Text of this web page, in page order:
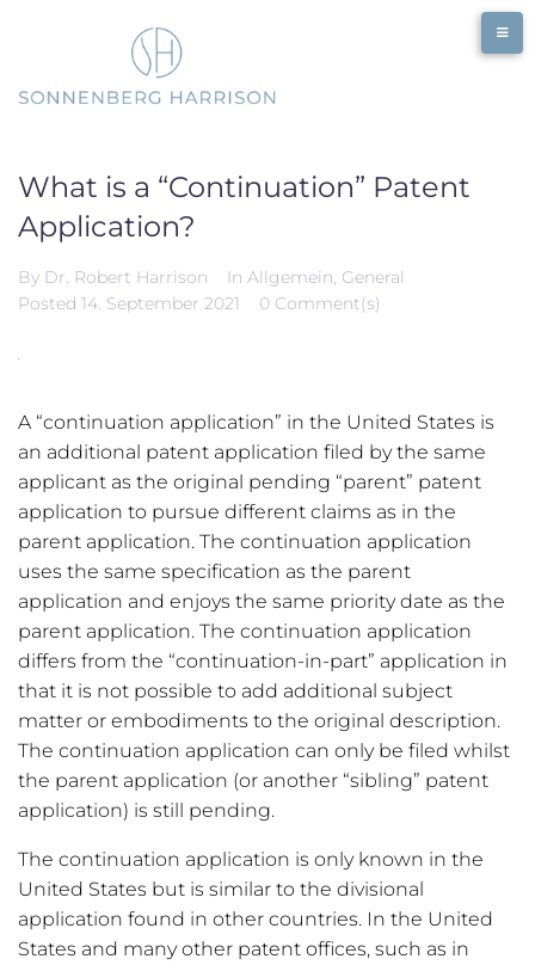
What is a “Continuation” Patent
Application?
By Dr. Robert Harrison In Allgemein, General
Posted 14. September 2021 0 Comment(s)
A “continuation application” in the United States is
an additional patent application filed by the same
applicant as the original pending “parent” patent
application to pursue different claims as in the
parent application. The continuation application
uses the same specification as the parent
application and enjoys the same priority date as the
parent application. The continuation application
differs from the “continuation-in-part” application in
that it is not possible to add additional subject
matter or embodiments to the original description.
The continuation application can only be filed whilst
the parent application (or another “sibling” patent
application) is still pending.
The continuation application is only known in the
United States but is similar to the divisional
application found in other countries. In the United
States and many other patent offices, such as in